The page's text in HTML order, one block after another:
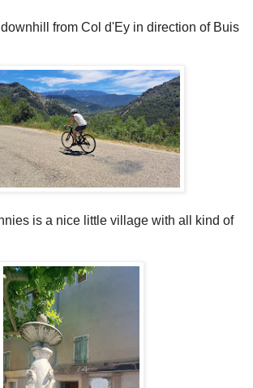
from Col d'Ey in direction of Buis
is a nice little village with all kind of